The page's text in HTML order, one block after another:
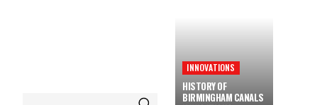
INNOVATIONS
HISTORY OF
BIRMINGHAM CANALS